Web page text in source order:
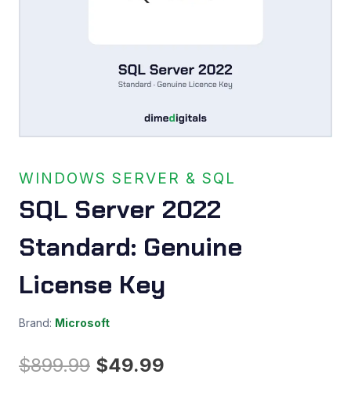
WINDOWS SERVER & SQL
SQL Server 2022
Standard: Genuine
License Key
Brand: Microsoft
$899.99 Original
$49.99